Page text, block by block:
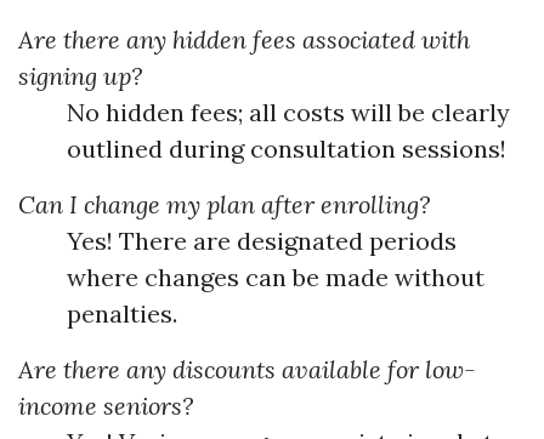
Are there any hidden fees associated with
signing up?
No hidden fees; all costs will be clearly
outlined during consultation sessions!
Can I change my plan after enrolling?
Yes! There are designated periods
where changes can be made without
penalties.
Are there any discounts available for low-
income seniors?